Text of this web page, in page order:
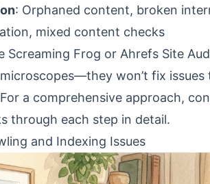
: Orphaned content, broken
mixed content checks
Screaming Frog or Ahrefs Site
won’t fix
a comprehensive approach,
through each step in detail.
and Indexing Issues